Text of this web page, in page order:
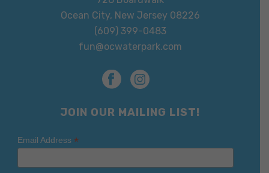
Ocean City, New Jersey 08226
(609) 399-0483
fun@ocwaterpark.com
JOIN OUR MAILING LIST!
Email Address *